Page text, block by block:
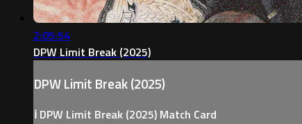
2:05:54
DPW Limit Break (2025)
DPW Limit Break (2025)
ℹ️ DPW Limit Break (2025) Match Card